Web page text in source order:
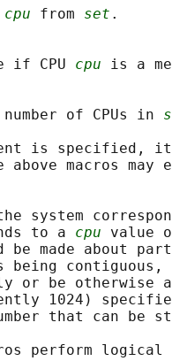
cpu from set .
if CPU
cpu is a
of CPUs in
is specified, it
above macros may
system
to a
cpu value
be made about
being contiguous,
or be otherwise
1024)
that can be
perform logical